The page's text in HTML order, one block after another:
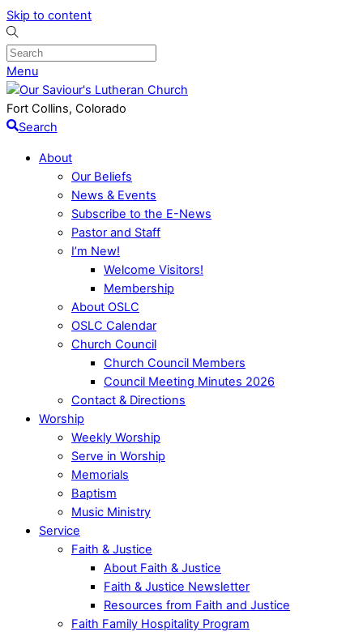
Skip to content
Menu
Fort Collins, Colorado
Search
About
Our Beliefs
News & Events
Subscribe to the E-News
Pastor and Staff
I’m New!
Welcome Visitors!
Membership
About OSLC
OSLC Calendar
Church Council
Church Council Members
Council Meeting Minutes 2026
Contact & Directions
Worship
Weekly Worship
Serve in Worship
Memorials
Baptism
Music Ministry
Service
Faith & Justice
About Faith & Justice
Faith & Justice Newsletter
Resources from Faith and Justice
Faith Family Hospitality Program